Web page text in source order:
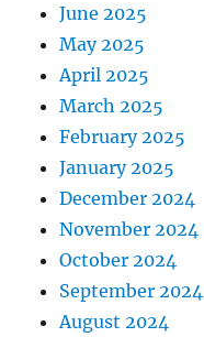
June 2025
May 2025
April 2025
March 2025
February 2025
January 2025
December 2024
November 2024
October 2024
September 2024
August 2024